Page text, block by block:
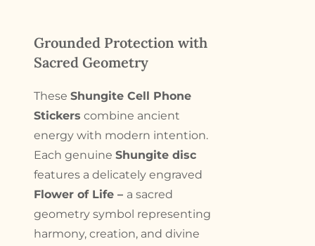
Grounded Protection with
Sacred Geometry
These Shungite Cell Phone
Stickers combine ancient
energy with modern intention.
Each genuine Shungite disc
features a delicately engraved
Flower of Life – a sacred
geometry symbol representing
harmony, creation, and divine